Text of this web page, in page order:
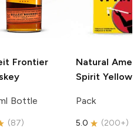
Frontier
Bottle
(87)
Natural
Spirit Yellow
Pack
5.0 (200+)